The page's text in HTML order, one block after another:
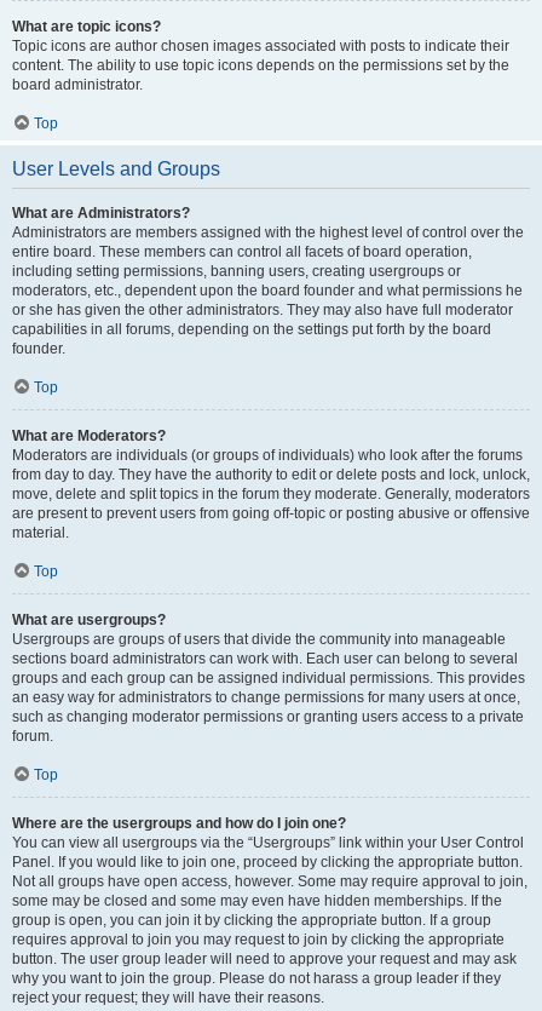
What are topic icons?
Topic icons are author chosen images associated with posts to indicate their
content. The ability to use topic icons depends on the permissions set by the
board administrator.
Top
User Levels and Groups
What are Administrators?
Administrators are members assigned with the highest level of control over the
entire board. These members can control all facets of board operation,
including setting permissions, banning users, creating usergroups or
moderators, etc., dependent upon the board founder and what permissions he
or she has given the other administrators. They may also have full moderator
capabilities in all forums, depending on the settings put forth by the board
founder.
Top
What are Moderators?
Moderators are individuals (or groups of individuals) who look after the forums
from day to day. They have the authority to edit or delete posts and lock, unlock,
move, delete and split topics in the forum they moderate. Generally, moderators
are present to prevent users from going off-topic or posting abusive or offensive
material.
Top
What are usergroups?
Usergroups are groups of users that divide the community into manageable
sections board administrators can work with. Each user can belong to several
groups and each group can be assigned individual permissions. This provides
an easy way for administrators to change permissions for many users at once,
such as changing moderator permissions or granting users access to a private
forum.
Top
Where are the usergroups and how do I join one?
You can view all usergroups via the “Usergroups” link within your User Control
Panel. If you would like to join one, proceed by clicking the appropriate button.
Not all groups have open access, however. Some may require approval to join,
some may be closed and some may even have hidden memberships. If the
group is open, you can join it by clicking the appropriate button. If a group
requires approval to join you may request to join by clicking the appropriate
button. The user group leader will need to approve your request and may ask
why you want to join the group. Please do not harass a group leader if they
reject your request; they will have their reasons.